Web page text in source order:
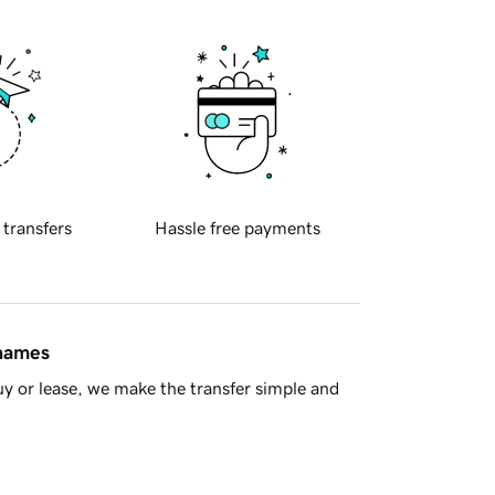
transfers Hassle free payments
or lease, we make the transfer simple and